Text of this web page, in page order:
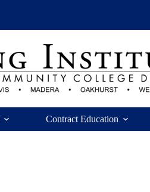
Contract Education